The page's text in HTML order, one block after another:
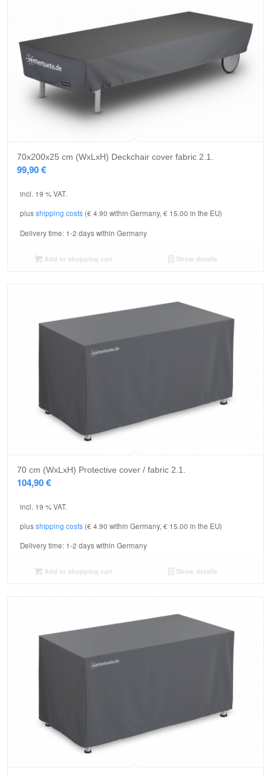
70x200x25 cm (WxLxH) Deckchair cover fabric 2.1.
99,90€
incl. 19 % VAT.
plusshipping costs (€ 4.90 within Germany, € 15.00 in the EU)
Delivery time: 1-2 days within Germany
Add to shopping cart Show details
70 cm (WxLxH) Protective cover / fabric 2.1.
104,90€
incl. 19 % VAT.
plusshipping costs (€ 4.90 within Germany, € 15.00 in the EU)
Delivery time: 1-2 days within Germany
Add to shopping cart Show details